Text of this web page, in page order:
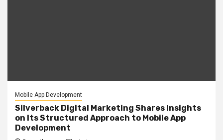
Mobile App Development
Silverback Digital Marketing Shares Insights
on Its Structured Approach to Mobile App
Development